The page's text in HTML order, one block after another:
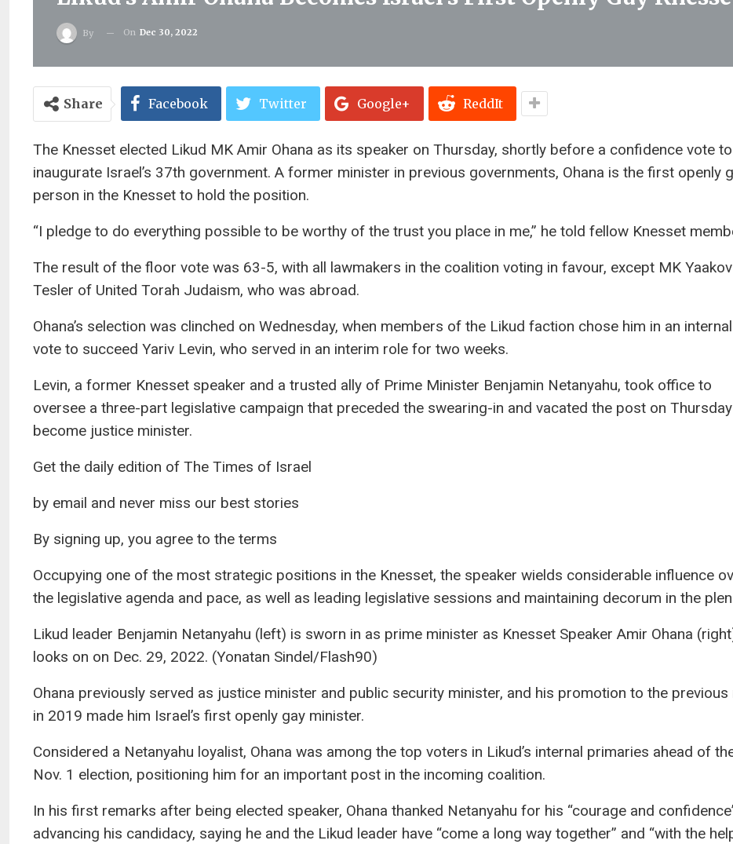
By On Dec 30, 2022
Share Facebook Twitter Google+ ReddIt
The Knesset elected Likud MK Amir Ohana as its speaker on Thursday, shortly before a confidence vote to
inaugurate Israel’s 37th government. A former minister in previous governments, Ohana is the first openly
person in the Knesset to hold the position.
“I pledge to do everything possible to be worthy of the trust you place in me,” he told fellow Knesset
The result of the floor vote was 63-5, with all lawmakers in the coalition voting in favour, except MK Yaakov
Tesler of United Torah Judaism, who was abroad.
Ohana’s selection was clinched on Wednesday, when members of the Likud faction chose him in an internal
vote to succeed Yariv Levin, who served in an interim role for two weeks.
Levin, a former Knesset speaker and a trusted ally of Prime Minister Benjamin Netanyahu, took office to
oversee a three-part legislative campaign that preceded the swearing-in and vacated the post on
become justice minister.
Get the daily edition of The Times of Israel
by email and never miss our best stories
By signing up, you agree to the terms
Occupying one of the most strategic positions in the Knesset, the speaker wields considerable influence
the legislative agenda and pace, as well as leading legislative sessions and maintaining decorum in the
Likud leader Benjamin Netanyahu (left) is sworn in as prime minister as Knesset Speaker Amir Ohana
looks on on Dec. 29, 2022. (Yonatan Sindel/Flash90)
Ohana previously served as justice minister and public security minister, and his promotion to the previous
in 2019 made him Israel’s first openly gay minister.
Considered a Netanyahu loyalist, Ohana was among the top voters in Likud’s internal primaries ahead of
Nov. 1 election, positioning him for an important post in the incoming coalition.
In his first remarks after being elected speaker, Ohana thanked Netanyahu for his “courage and
advancing his candidacy, saying he and the Likud leader have “come a long way together” and “with the